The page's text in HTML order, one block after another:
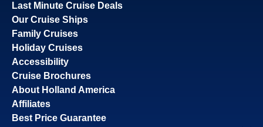
Last Minute Cruise Deals
Our Cruise Ships
Family Cruises
Holiday Cruises
Accessibility
Cruise Brochures
About Holland America
Affiliates
Best Price Guarantee